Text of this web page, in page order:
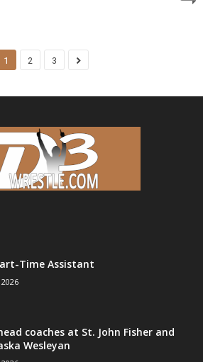
1 2 3
Time Assistant
coaches at St. John Fisher and
Wesleyan